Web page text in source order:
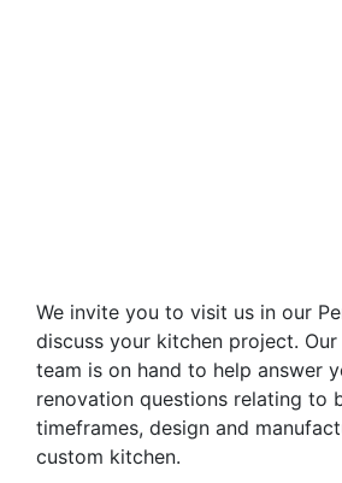
We invite you to visit us in our
discuss your kitchen project.
team is on hand to help answer
renovation questions relating to
timeframes, design and
custom kitchen.